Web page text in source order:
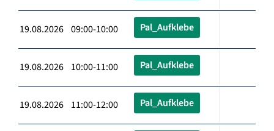
19.08.2026 09:00-10:00 Pal_Aufklebe
19.08.2026 10:00-11:00 Pal_Aufklebe
19.08.2026 11:00-12:00 Pal_Aufklebe